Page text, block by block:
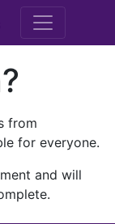
M.E.
from
for everyone.
and will